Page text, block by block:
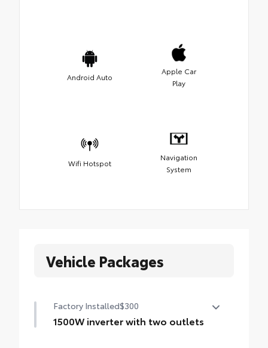
Android Auto
Apple Car
Play
Wifi Hotspot
Navigation
System
Vehicle Packages
Factory Installed$300
1500W inverter with two outlets